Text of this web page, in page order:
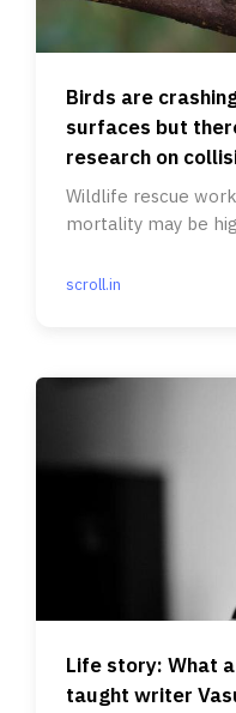
Birds are
surfaces but
research on
Wildlife rescue
mortality may be
scroll.in
Life story: What
taught writer